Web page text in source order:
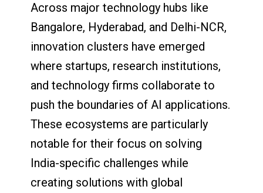
Across major technology hubs like
Bangalore, Hyderabad, and Delhi-NCR,
innovation clusters have emerged
where startups, research institutions,
and technology firms collaborate to
push the boundaries of AI applications.
These ecosystems are particularly
notable for their focus on solving
India-specific challenges while
creating solutions with global